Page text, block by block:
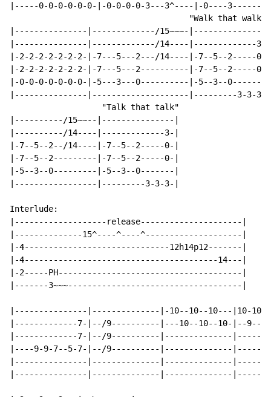
|-----0-0-0-0-0-0-|-0-0-0-0-3---3^----|-0----
                                     "Walk that walk"
|---------------|-------------/15~~~-
|---------------|-------------/14----|-------------
|-2-2-2-2-2-2-2-|-7---5---2---/14----|-7--5--2-----
|-2-2-2-2-2-2-2-|-7---5---2----------|-7--5--2-----
|-0-0-0-0-0-0-0-|-5---3---0----------|-5--3--
|---------------|--------------------|---------3-3-
                   "Talk that talk"
|----------/15~~--|---------------|
|----------/14----|-------------3-|
|-7--5--2--/14----|-7--5--2-----0-|
|-7--5--2---------|-7--5--2-----0-|
|-5--3--0---------|-5--3--0-------|
|-----------------|---------3-3-3-|
Interlude:
|-------------------release---------------------|
|--------------15^----^----^--------------------|
|-4------------------------------12h14p12-------|
|-4----------------------------------------14---|
|-2-----PH--------------------------------------|
|-------3~~~------------------------------------|
|---------------|--------------|-10--10--10---|10-10-
|-------------7-|--/9----------|---10--10--10-|--9--
|-------------7-|--/9----------|--------------
|----9-9-7--5-7-|--/9----------|--------------
|---------------|--------------|--------------
|---------------|--------------|--------------